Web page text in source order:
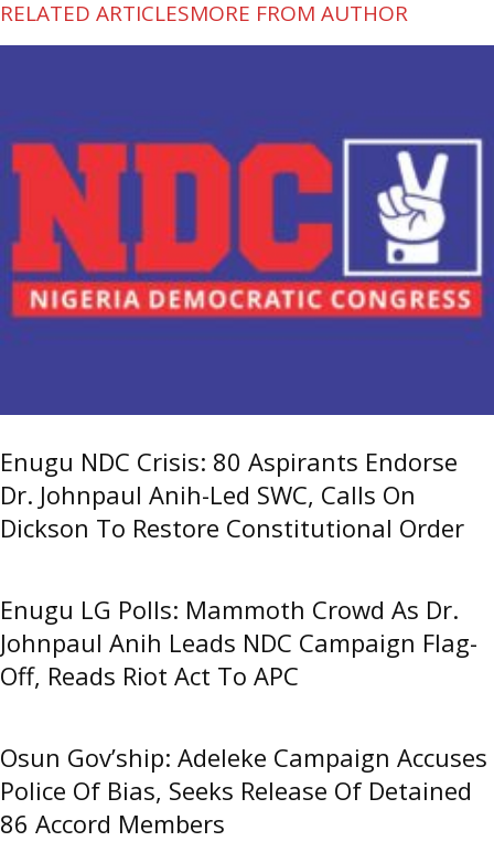
RELATED ARTICLESMORE FROM AUTHOR
Enugu NDC Crisis: 80 Aspirants Endorse
Dr. Johnpaul Anih-Led SWC, Calls On
Dickson To Restore Constitutional Order
Enugu LG Polls: Mammoth Crowd As Dr.
Johnpaul Anih Leads NDC Campaign Flag-
Off, Reads Riot Act To APC
Osun Gov’ship: Adeleke Campaign Accuses
Police Of Bias, Seeks Release Of Detained
86 Accord Members